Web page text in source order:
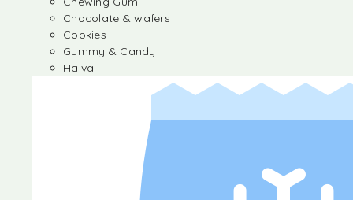
Chocolate & wafers
Cookies
Gummy & Candy
Halva